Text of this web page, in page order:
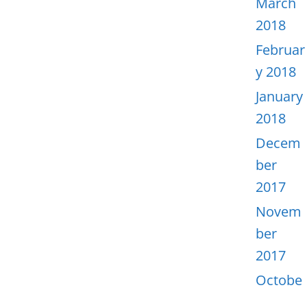
2018
Februar
y 2018
January
2018
Decem
ber
2017
Novem
ber
2017
Octobe